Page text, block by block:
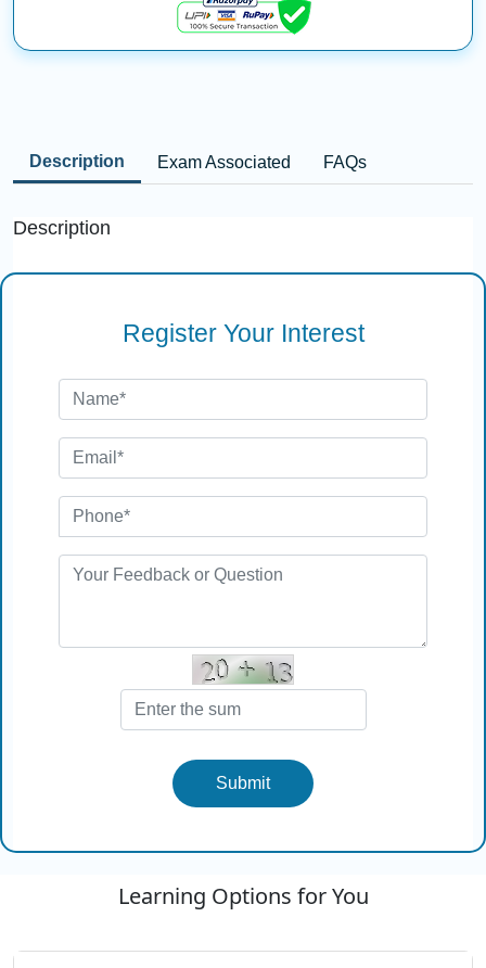
Description Exam Associated FAQs
Description
Register Your Interest
Submit
Learning Options for You